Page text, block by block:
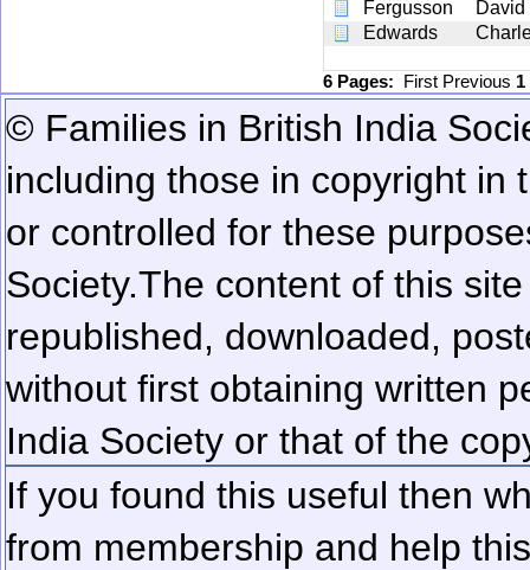
Fergusson
David
Edwards
6 Pages: First Previous 1
© Families in British India
including those in copyright in
or controlled for these
Society.The content of this
republished, downloaded,
without first obtaining written
India Society or that of the
If you found this useful then
from membership and help